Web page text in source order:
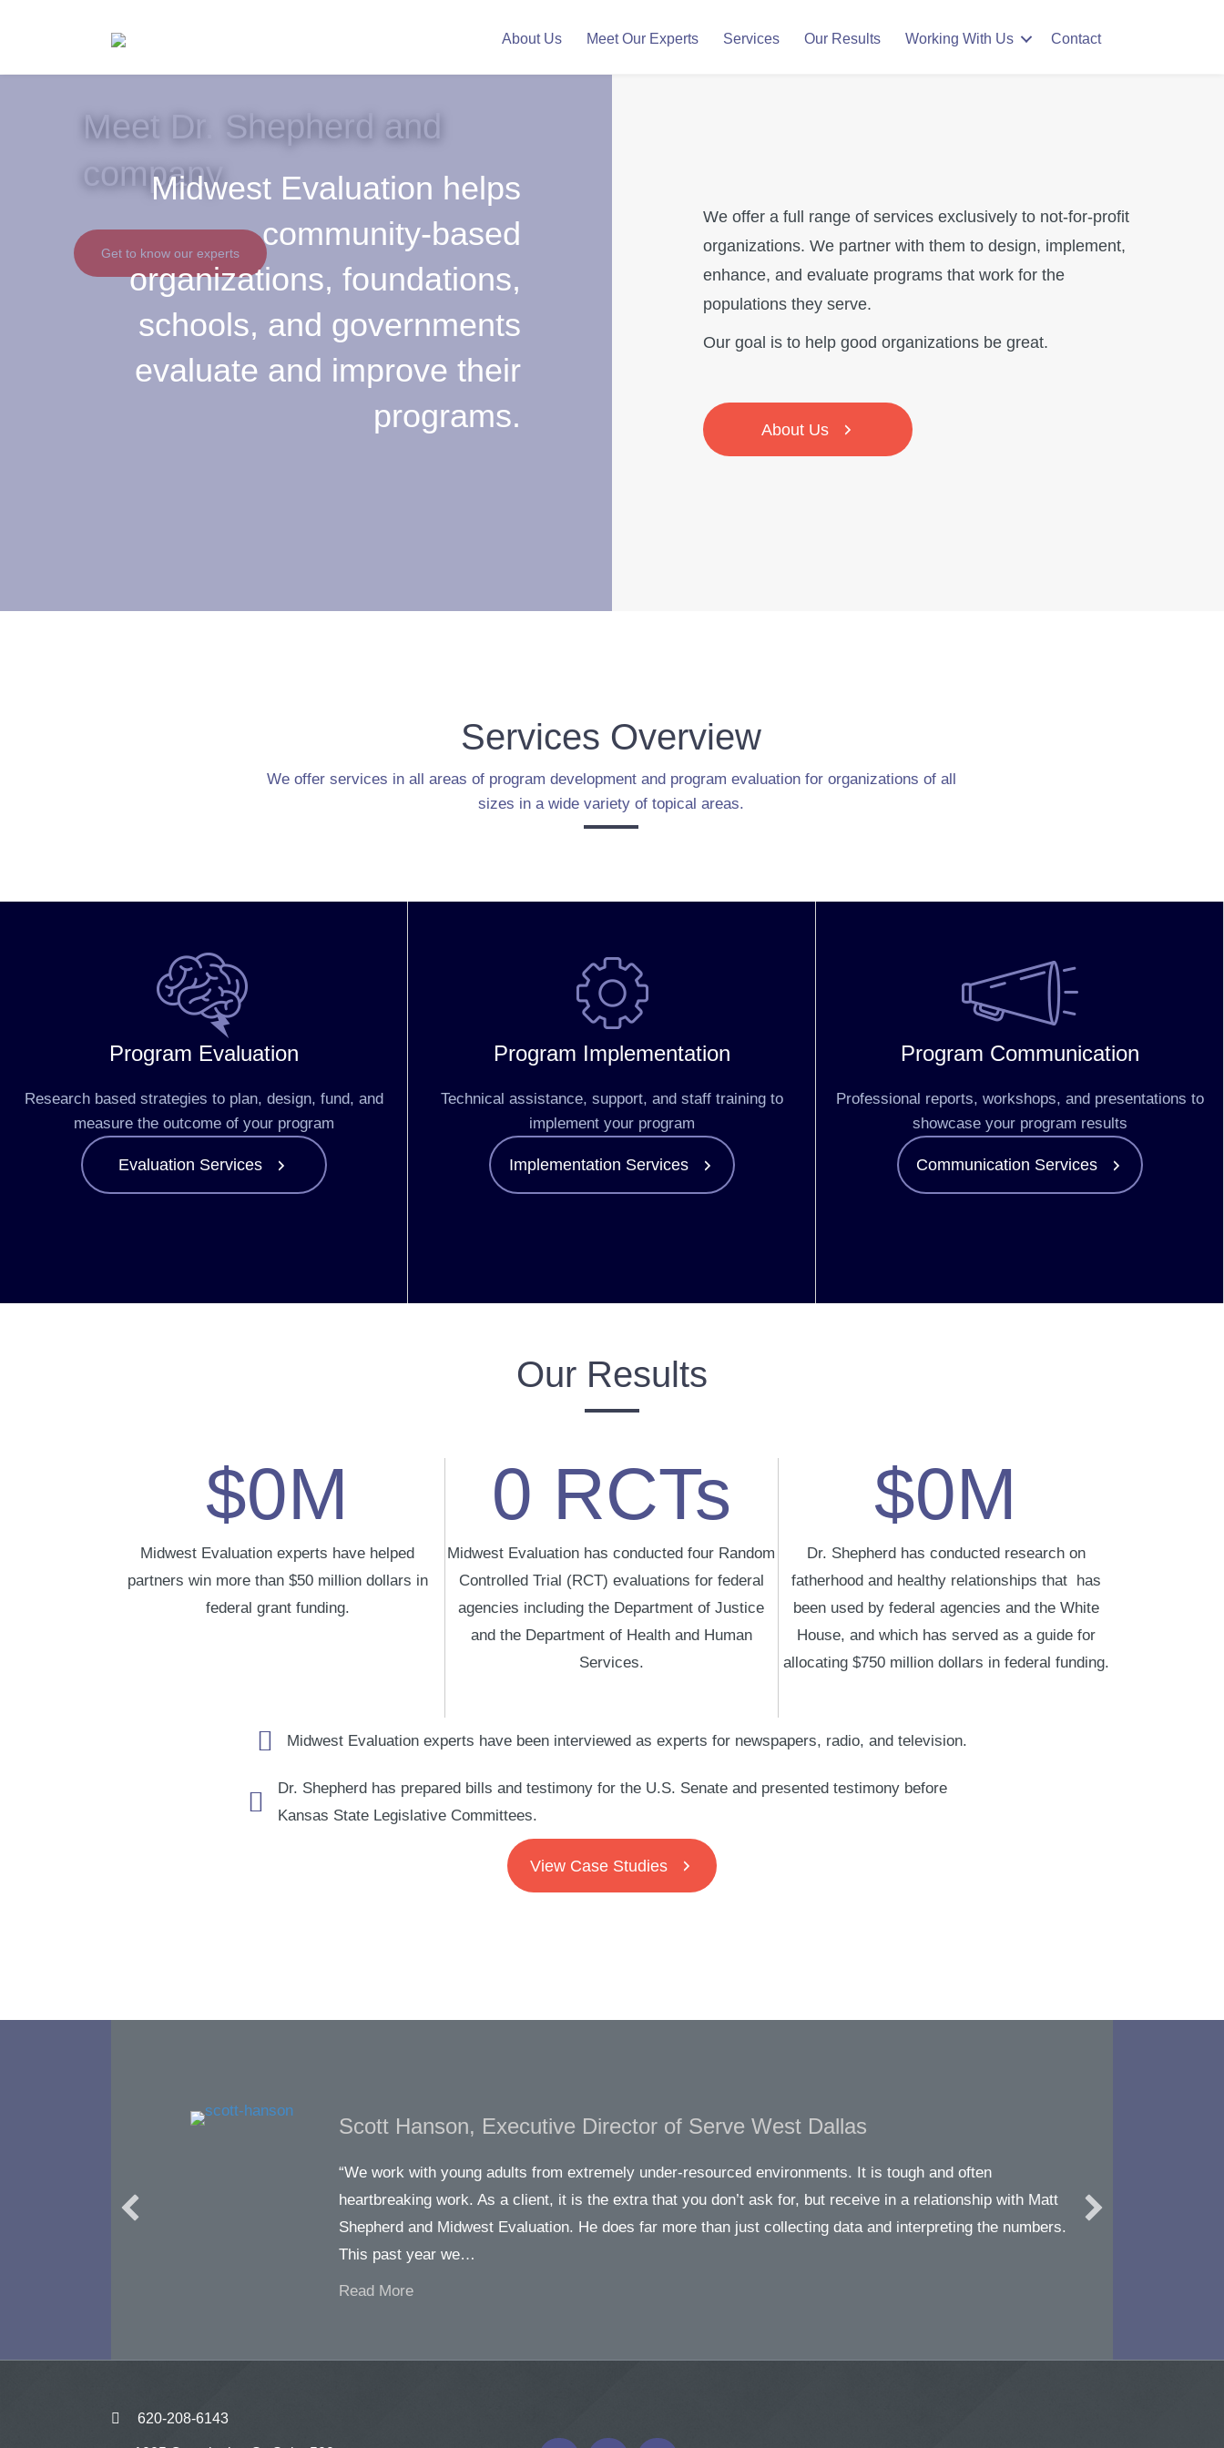
About Us Meet Our Experts Services Our Results Working With Us Contact
Meet Dr. Shepherd and
company.
Get to know our experts
Midwest Evaluation helps
community-based
organizations, foundations,
schools, and governments
evaluate and improve their
programs.
We offer a full range of services exclusively to not-for-profit
organizations. We partner with them to design, implement,
enhance, and evaluate programs that work for the
populations they serve.
Our goal is to help good organizations be great.
About Us
Services Overview
We offer services in all areas of program development and program evaluation for organizations of all
sizes in a wide variety of topical areas.
Program Evaluation
Research based strategies to plan, design, fund, and
measure the outcome of your program
Evaluation Services
Program Implementation
Technical assistance, support, and staff training to
implement your program
Implementation Services
Program Communication
Professional reports, workshops, and presentations to
showcase your program results
Communication Services
Our Results
$0M
Midwest Evaluation experts have helped
partners win more than $50 million dollars in
federal grant funding.
0 RCTs
Midwest Evaluation has conducted four Random
Controlled Trial (RCT) evaluations for federal
agencies including the Department of Justice
and the Department of Health and Human
Services.
$0M
Dr. Shepherd has conducted research on
fatherhood and healthy relationships that has
been used by federal agencies and the White
House, and which has served as a guide for
allocating $750 million dollars in federal funding.
Midwest Evaluation experts have been interviewed as experts for newspapers, radio, and television.
Dr. Shepherd has prepared bills and testimony for the U.S. Senate and presented testimony before
Kansas State Legislative Committees.
View Case Studies
Scott Hanson, Executive Director of Serve West Dallas
“We work with young adults from extremely under-resourced environments. It is tough and often
heartbreaking work. As a client, it is the extra that you don’t ask for, but receive in a relationship with Matt
Shepherd and Midwest Evaluation. He does far more than just collecting data and interpreting the numbers.
This past year we…
Read More
620-208-6143